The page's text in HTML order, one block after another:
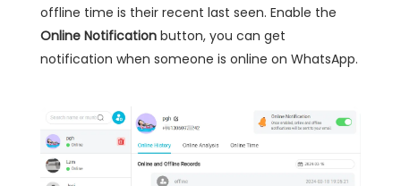
offline time is their recent last seen. Enable the
Online Notification button, you can get
notification when someone is online on WhatsApp.